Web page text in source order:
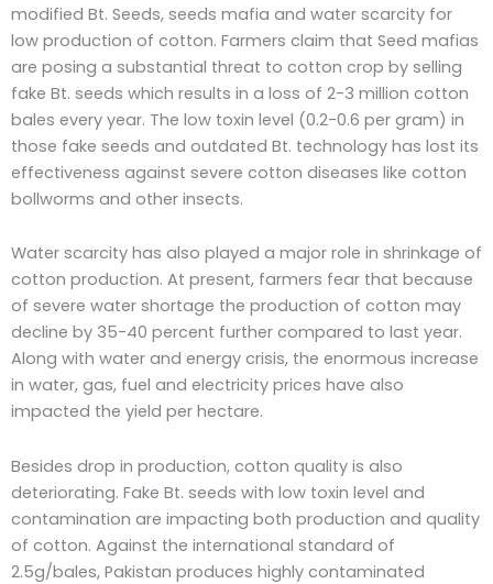
modified Bt. Seeds, seeds mafia and water scarcity for
low production of cotton. Farmers claim that Seed mafias
are posing a substantial threat to cotton crop by selling
fake Bt. seeds which results in a loss of 2-3 million cotton
bales every year. The low toxin level (0.2-0.6 per gram) in
those fake seeds and outdated Bt. technology has lost its
effectiveness against severe cotton diseases like cotton
bollworms and other insects.
Water scarcity has also played a major role in shrinkage of
cotton production. At present, farmers fear that because
of severe water shortage the production of cotton may
decline by 35-40 percent further compared to last year.
Along with water and energy crisis, the enormous increase
in water, gas, fuel and electricity prices have also
impacted the yield per hectare.
Besides drop in production, cotton quality is also
deteriorating. Fake Bt. seeds with low toxin level and
contamination are impacting both production and quality
of cotton. Against the international standard of
2.5g/bales, Pakistan produces highly contaminated